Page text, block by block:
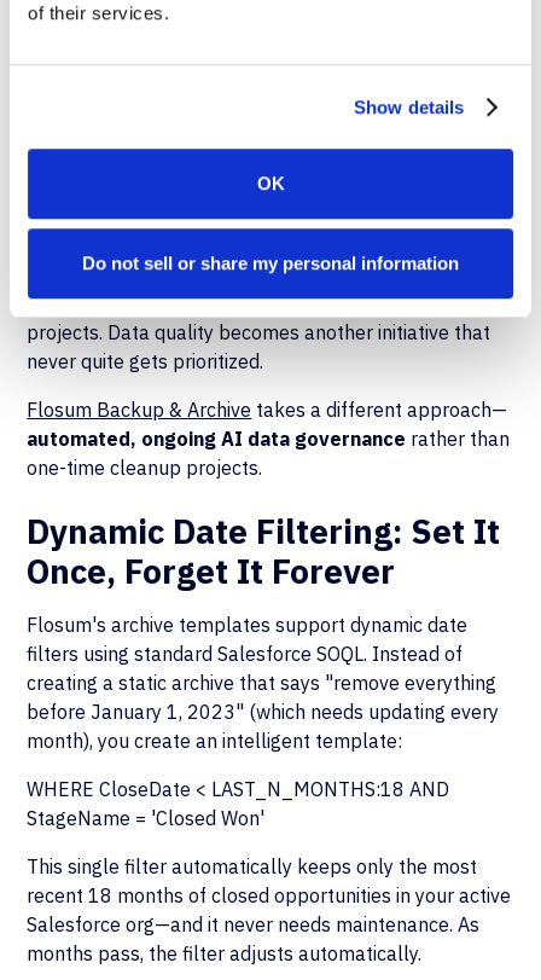
of their services.
Show details
OK
Do not sell or share my personal information
Automated AI
Data Lifecycle
Management
they need cleaner, more relevant data for AI, but they
don't have the resources for endless manual cleanup
projects. Data quality becomes another initiative that
never quite gets prioritized.
Flosum Backup & Archive takes a different approach—
automated, ongoing AI data governance rather than
one-time cleanup projects.
Dynamic Date Filtering: Set It
Once, Forget It Forever
Flosum's archive templates support dynamic date
filters using standard Salesforce SOQL. Instead of
creating a static archive that says "remove everything
before January 1, 2023" (which needs updating every
month), you create an intelligent template:
WHERE CloseDate < LAST_N_MONTHS:18 AND
StageName = 'Closed Won'
This single filter automatically keeps only the most
recent 18 months of closed opportunities in your active
Salesforce org—and it never needs maintenance. As
months pass, the filter adjusts automatically.